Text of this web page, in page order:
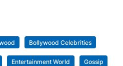
Bollywood Celebrities
Entertainment World Gossip